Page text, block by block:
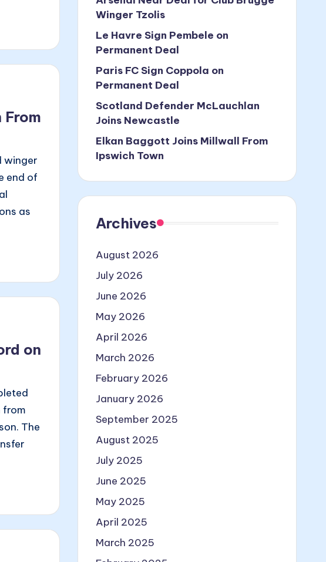
From
winger
end of
as
on
from
The
Winger Tzolis
Le Havre Sign Pembele on
Permanent Deal
Paris FC Sign Coppola on
Permanent Deal
Scotland Defender McLauchlan
Joins Newcastle
Elkan Baggott Joins Millwall From
Ipswich Town
Archives
August 2026
July 2026
June 2026
May 2026
April 2026
March 2026
February 2026
January 2026
September 2025
August 2025
July 2025
June 2025
May 2025
April 2025
March 2025